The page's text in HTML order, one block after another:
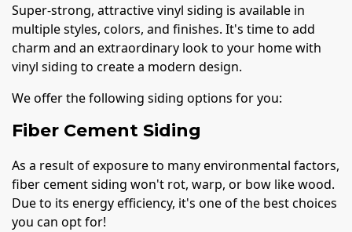
Super-strong, attractive vinyl siding is available in
multiple styles, colors, and finishes. It's time to add
charm and an extraordinary look to your home with
vinyl siding to create a modern design.
We offer the following siding options for you:
Fiber Cement Siding
As a result of exposure to many environmental factors,
fiber cement siding won't rot, warp, or bow like wood.
Due to its energy efficiency, it's one of the best choices
you can opt for!